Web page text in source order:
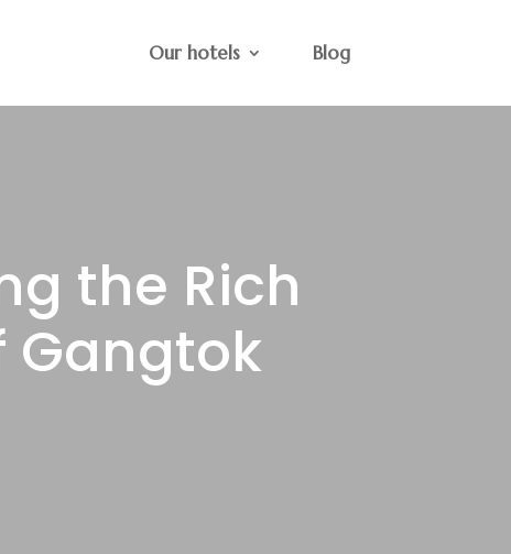
Our hotels Blog
the Rich
Gangtok